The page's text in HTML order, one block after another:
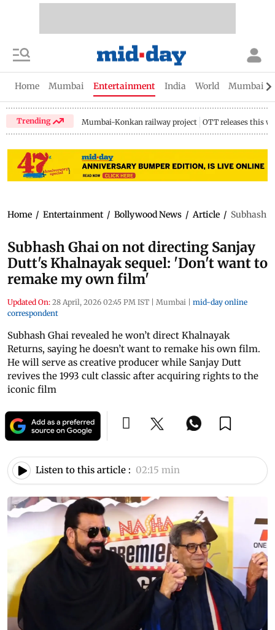
Home Mumbai Entertainment India World Mumbai
Trending Mumbai-Konkan railway project OTT releases this
Home / Entertainment / Bollywood News / Article / Subhash
Subhash Ghai on not directing Sanjay
Dutt's Khalnayak sequel: 'Don't want to
remake my own film'
Updated On: 28 April, 2026 02:45 PM IST | Mumbai | mid-day online
correspondent
Subhash Ghai revealed he won’t direct Khalnayak
Returns, saying he doesn’t want to remake his own film.
He will serve as creative producer while Sanjay Dutt
revives the 1993 cult classic after acquiring rights to the
iconic film
Listen to this article : 02:15 min